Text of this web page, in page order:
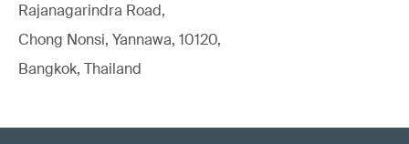
Rajanagarindra Road,
Chong Nonsi, Yannawa, 10120,
Bangkok, Thailand